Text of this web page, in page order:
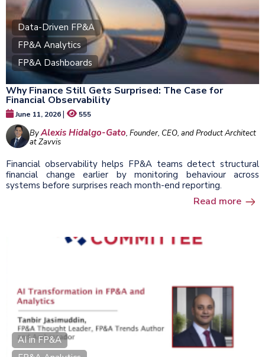
Data-Driven FP&A
FP&A Analytics
FP&A Dashboards
Why Finance Still Gets Surprised: The Case for
Financial Observability
June 11, 2026| 555
ByAlexis Hidalgo-Gato, Founder, CEO, and Product Architect
at Zavvis
Financial observability helps FP&A teams detect structural
financial change earlier by monitoring behaviour across
systems before surprises reach month-end reporting.
Read more
AI in FP&A